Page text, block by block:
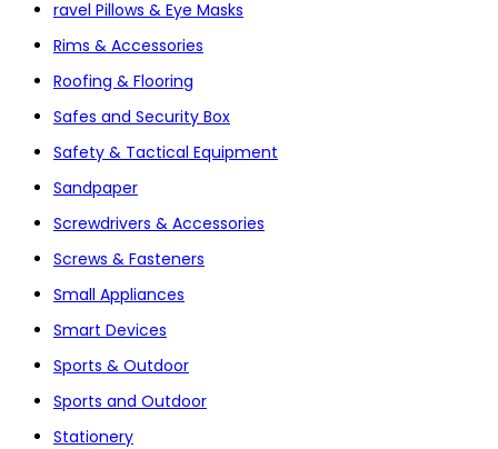
ravel Pillows & Eye Masks
Rims & Accessories
Roofing & Flooring
Safes and Security Box
Safety & Tactical Equipment
Sandpaper
Screwdrivers & Accessories
Screws & Fasteners
Small Appliances
Smart Devices
Sports & Outdoor
Sports and Outdoor
Stationery